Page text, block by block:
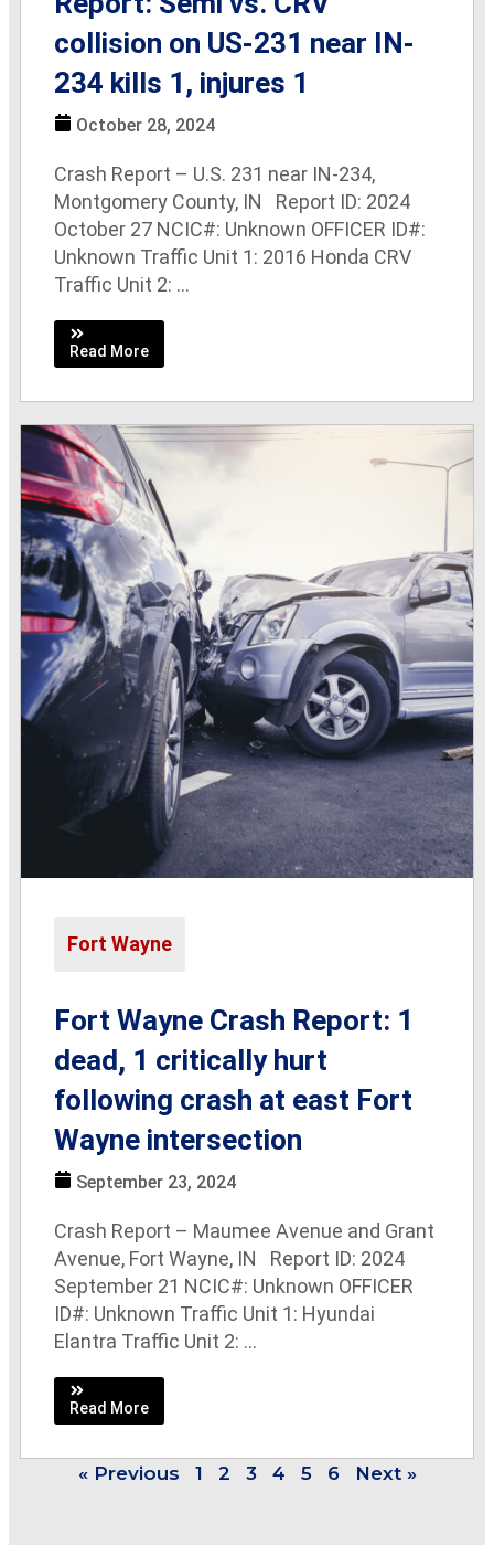
collision on US-231 near IN-
234 kills 1, injures 1
October 28, 2024
Crash Report – U.S. 231 near IN-234,
Montgomery County, IN Report ID: 2024
October 27 NCIC#: Unknown OFFICER ID#:
Unknown Traffic Unit 1: 2016 Honda CRV
Traffic Unit 2: ...
Read More
Fort Wayne
Fort Wayne Crash Report: 1
dead, 1 critically hurt
following crash at east Fort
Wayne intersection
September 23, 2024
Crash Report – Maumee Avenue and Grant
Avenue, Fort Wayne, IN Report ID: 2024
September 21 NCIC#: Unknown OFFICER
ID#: Unknown Traffic Unit 1: Hyundai
Elantra Traffic Unit 2: ...
Read More
« Previous 1 2 3 4 5 6 Next »